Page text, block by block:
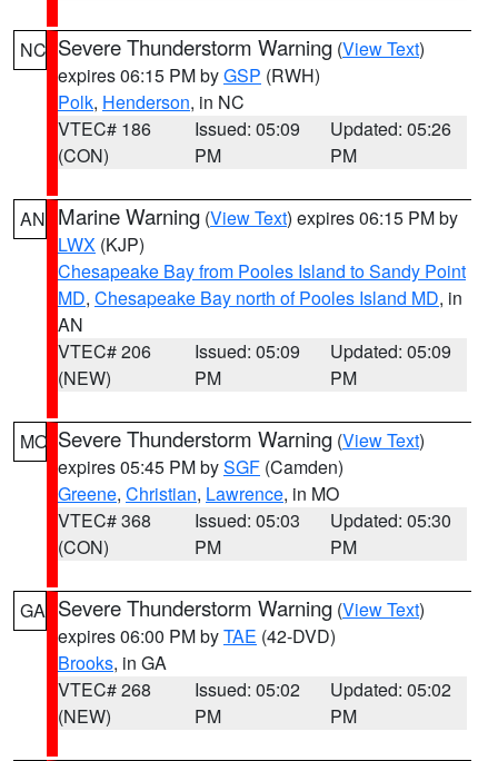
NC Severe Thunderstorm Warning (View Text)
expires 06:15 PM byGSP (RWH)
Polk, Henderson, in NC
VTEC# 186
(CON)
Issued: 05:09
PM
Updated: 05:26
PM
AN Marine Warning (View Text) expires 06:15 PM by
LWX (KJP)
Chesapeake Bay from Pooles Island to Sandy Point
MD, Chesapeake Bay north of Pooles Island MD, in
AN
VTEC# 206
(NEW)
Issued: 05:09
PM
Updated: 05:09
PM
MO Severe Thunderstorm Warning (View Text)
expires 05:45 PM bySGF (Camden)
Greene, Christian, Lawrence, in MO
VTEC# 368
(CON)
Issued: 05:03
PM
Updated: 05:30
PM
GA Severe Thunderstorm Warning (View Text)
expires 06:00 PM byTAE (42-DVD)
Brooks, in GA
VTEC# 268
(NEW)
Issued: 05:02
PM
Updated: 05:02
PM